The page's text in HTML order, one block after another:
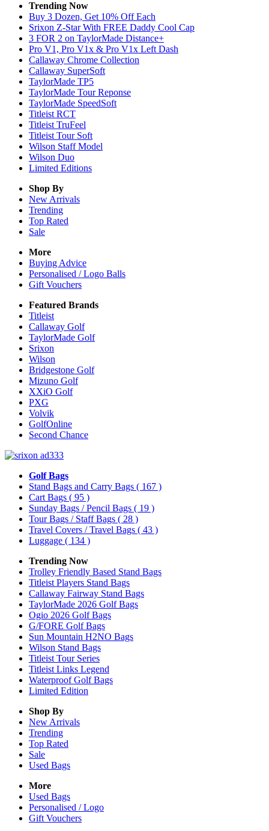
Trending Now
Buy 3 Dozen, Get 10% Off Each
Srixon Z-Star With FREE Daddy Cool Cap
3 FOR 2 on TaylorMade Distance+
Pro V1, Pro V1x & Pro V1x Left Dash
Callaway Chrome Collection
Callaway SuperSoft
TaylorMade TP5
TaylorMade Tour Reponse
TaylorMade SpeedSoft
Titleist RCT
Titleist TruFeel
Titleist Tour Soft
Wilson Staff Model
Wilson Duo
Limited Editions
Shop By
New Arrivals
Trending
Top Rated
Sale
More
Buying Advice
Personalised / Logo Balls
Gift Vouchers
Featured Brands
Titleist
Callaway Golf
TaylorMade Golf
Srixon
Wilson
Bridgestone Golf
Mizuno Golf
XXiO Golf
PXG
Volvik
GolfOnline
Second Chance
Golf Bags
Stand Bags and Carry Bags ( 167 )
Cart Bags ( 95 )
Sunday Bags / Pencil Bags ( 19 )
Tour Bags / Staff Bags ( 28 )
Travel Covers / Travel Bags ( 43 )
Luggage ( 134 )
Trending Now
Trolley Friendly Based Stand Bags
Titleist Players Stand Bags
Callaway Fairway Stand Bags
TaylorMade 2026 Golf Bags
Ogio 2026 Golf Bags
G/FORE Golf Bags
Sun Mountain H2NO Bags
Wilson Stand Bags
Titleist Tour Series
Titleist Links Legend
Waterproof Golf Bags
Limited Edition
Shop By
New Arrivals
Trending
Top Rated
Sale
Used Bags
More
Used Bags
Personalised / Logo
Gift Vouchers